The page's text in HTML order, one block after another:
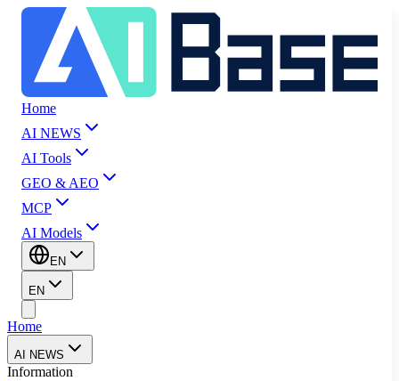
Home
AI NEWS
AI Tools
GEO & AEO
MCP
AI Models
EN
EN
Home
AI NEWS
Information